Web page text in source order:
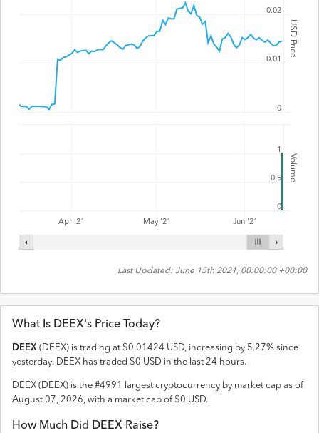
USD Price
Volume
Apr '21 May '21 Jun '21
0
0.01
0.02
0
0.5
1
Last Updated: June 15th 2021, 00:00:00 +00:00
What Is DEEX's Price Today?
DEEX ( DEEX) is trading at $0.01424 USD, increasing by 5.27% since
yesterday. DEEX has traded $0 USD in the last 24 hours.
DEEX ( DEEX) is the #4991
largest cryptocurrency by market cap as of
August 07, 2026, with a market cap of $0 USD.
How Much Did DEEX Raise?